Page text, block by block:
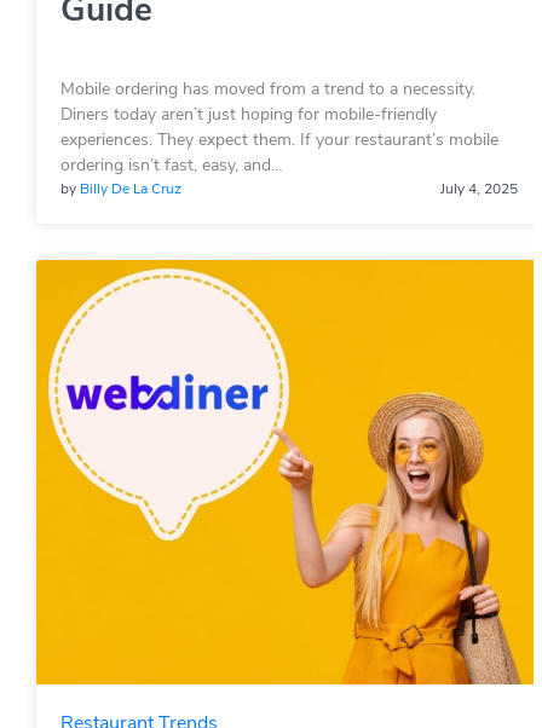
Mobile ordering has moved from a trend to a necessity.
Diners today aren’t just hoping for mobile-friendly
experiences. They expect them. If your restaurant’s mobile
ordering isn’t fast, easy, and…
by Billy De La Cruz July 4, 2025
Restaurant Trends